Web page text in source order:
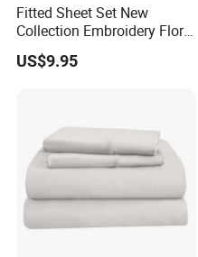
Fitted Sheet Set New
Collection Embroidery Floral
Lightweight Queen King
Size 3 Pieces Bedding Set
US$9.95